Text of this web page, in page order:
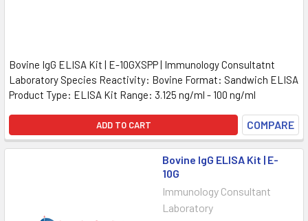
Bovine IgG ELISA Kit | E-10GXSPP | Immunology Consultatnt
Laboratory Species Reactivity: Bovine Format: Sandwich ELISA
Product Type: ELISA Kit Range: 3.125 ng/ml - 100 ng/ml
ADD TO CART COMPARE
Bovine IgG ELISA Kit | E-
10G
Immunology Consultant
Laboratory